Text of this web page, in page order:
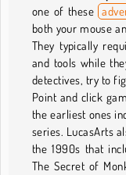
one of these
both your mouse
They typically
and tools while
detectives, try to
Point and click
the earliest ones
series. LucasArts
the 1990s that
The Secret of